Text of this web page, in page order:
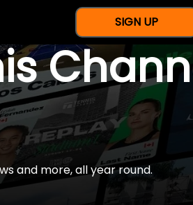
SIGN UP
and more, all year round.